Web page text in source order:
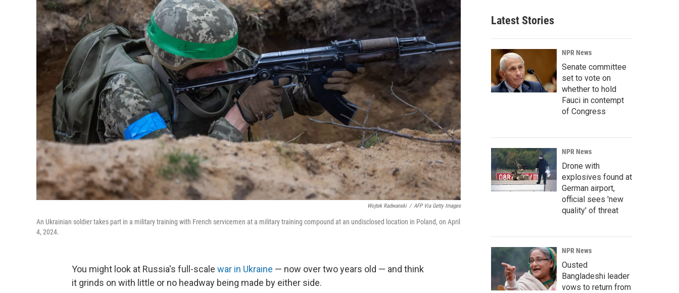
Wojtek Radwanski / AFP Via Getty Images
An Ukrainian soldier takes part in a military training with French servicemen at a military training compound at an undisclosed location in Poland, on April
4, 2024.
You might look at Russia's full-scale war in Ukraine — now over two years old — and think
it grinds on with little or no headway being made by either side.
Latest Stories
NPR News
Senate committee
set to vote on
whether to hold
Fauci in contempt
of Congress
NPR News
Drone with
explosives found at
German airport,
official sees 'new
quality' of threat
NPR News
Ousted
Bangladeshi leader
vows to return from